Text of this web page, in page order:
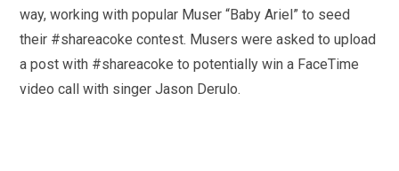
way, working with popular Muser “Baby Ariel” to seed
their #shareacoke contest. Musers were asked to upload
a post with #shareacoke to potentially win a FaceTime
video call with singer Jason Derulo.